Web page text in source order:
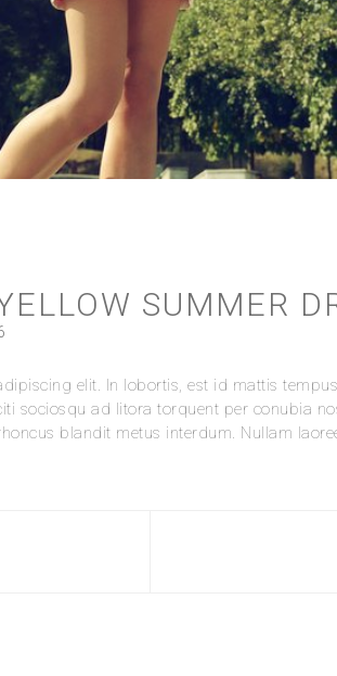
SUMMER
elit. In lobortis, est id mattis
sociosqu ad litora torquent per conubia
blandit metus interdum. Nullam